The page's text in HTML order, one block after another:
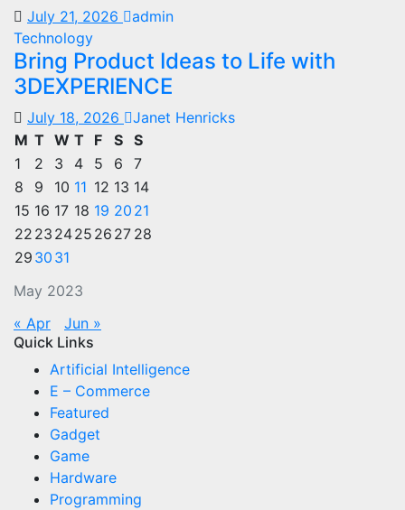
July 21, 2026
admin
Technology
Bring Product Ideas to Life with
3DEXPERIENCE
July 18, 2026 Janet Henricks
May 2023
M T W T F S S
1
2 3 4 5 6
7
8
9 10 11 12 13 14
15 16 17 18 19 20 21
22 23 2425 26 27 28
29 30 31
« Apr
Jun »
Quick Links
Artificial Intelligence
E – Commerce
Featured
Gadget
Game
Hardware
Programming